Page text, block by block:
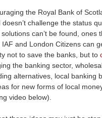
the Royal Bank of
challenge the status
can’t be found, ones
and London Citizens can
not to save the banks, but to
the banking sector,
alternatives, local banking
for new forms of local
video below).